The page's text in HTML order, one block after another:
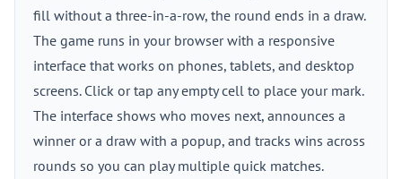
fill without a three-in-a-row, the round ends in a draw.
The game runs in your browser with a responsive
interface that works on phones, tablets, and desktop
screens. Click or tap any empty cell to place your mark.
The interface shows who moves next, announces a
winner or a draw with a popup, and tracks wins across
rounds so you can play multiple quick matches.